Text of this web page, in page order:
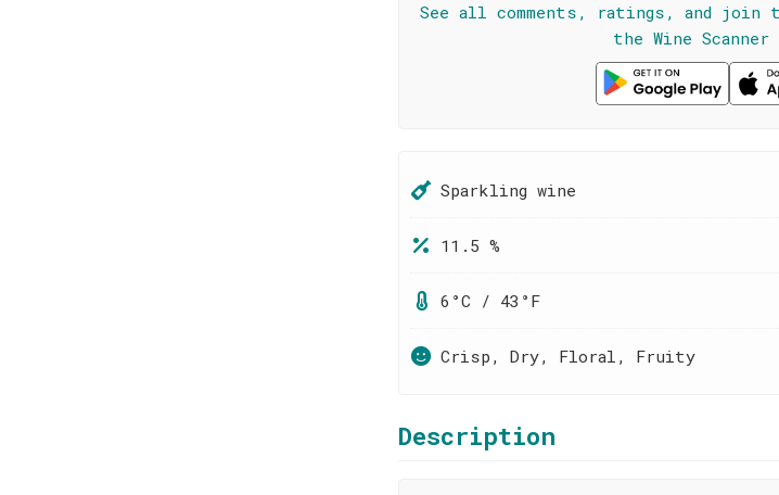
See all comments, ratings, and join
the Wine Scanner
Sparkling wine
11.5 %
6°C / 43°F
Crisp, Dry, Floral, Fruity
Description